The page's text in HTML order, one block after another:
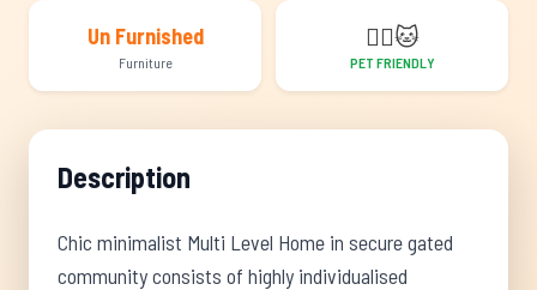
Un Furnished
Furniture
🐕‍🦺🐱
PET FRIENDLY
Description
Chic minimalist Multi Level Home in secure gated
community consists of highly individualised